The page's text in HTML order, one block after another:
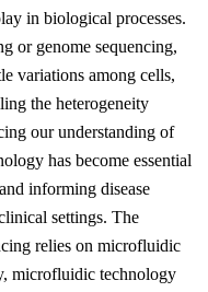
in biological processes.
or genome sequencing,
variations among cells,
the heterogeneity
our understanding of
has become essential
informing disease
settings. The
relies on microfluidic
microfluidic technology